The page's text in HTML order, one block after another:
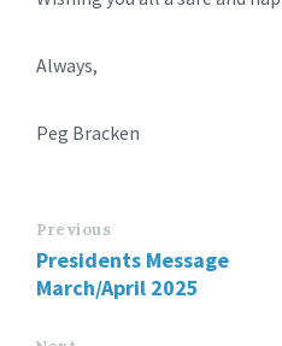
Always,
Peg Bracken
Previous
Presidents Message
March/April 2025